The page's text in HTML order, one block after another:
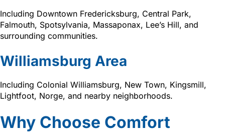
Including Downtown Fredericksburg, Central Park,
Falmouth, Spotsylvania, Massaponax, Lee’s Hill, and
surrounding communities.
Williamsburg Area
Including Colonial Williamsburg, New Town, Kingsmill,
Lightfoot, Norge, and nearby neighborhoods.
Why Choose Comfort